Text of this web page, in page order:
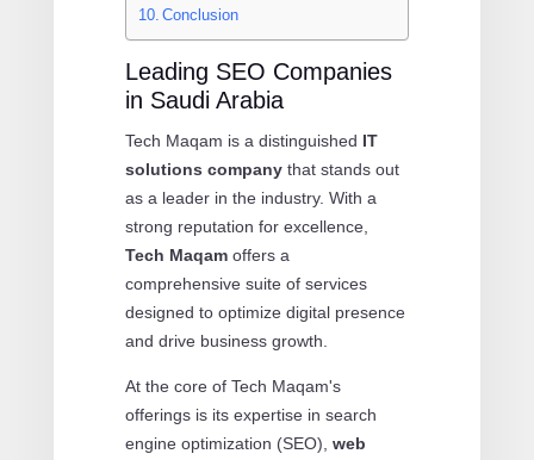
Conclusion
Leading SEO Companies
in Saudi Arabia
Tech Maqam is a distinguished IT
solutions companythat stands out
as a leader in the industry. With a
strong reputation for excellence,
Tech Maqamoffers a
comprehensive suite of services
designed to optimize digital presence
and drive business growth.
At the core of Tech Maqam's
offerings is its expertise in search
engine optimization (SEO), web